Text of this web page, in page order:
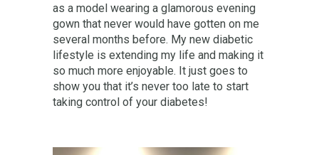
as a model wearing a glamorous evening
gown that never would have gotten on me
several months before. My new diabetic
lifestyle is extending my life and making it
so much more enjoyable. It just goes to
show you that it’s never too late to start
taking control of your diabetes!